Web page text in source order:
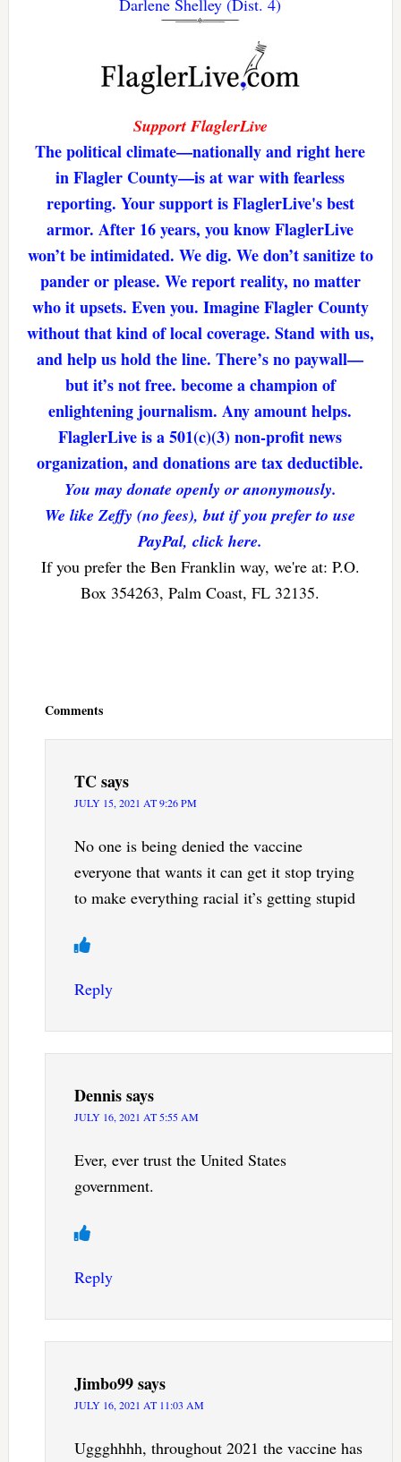
Darlene Shelley (Dist. 4)
Support FlaglerLive
The political climate—nationally and right here
in Flagler County—is at war with fearless
reporting. Your support is FlaglerLive's best
armor. After 16 years, you know FlaglerLive
won’t be intimidated. We dig. We don’t sanitize to
pander or please. We report reality, no matter
who it upsets. Even you. Imagine Flagler County
without that kind of local coverage. Stand with us,
and help us hold the line. There’s no paywall—
but it’s not free. become a champion of
enlightening journalism. Any amount helps.
FlaglerLive is a 501(c)(3) non-profit news
organization, and donations are tax deductible.
You may donate openly or anonymously.
We like Zeffy (no fees), but if you prefer to use
PayPal, click here.
If you prefer the Ben Franklin way, we're at: P.O.
Box 354263, Palm Coast, FL 32135.
Comments
TCsays
JULY 15, 2021 AT 9:26 PM
No one is being denied the vaccine
everyone that wants it can get it stop trying
to make everything racial it’s getting stupid
Reply
Dennissays
JULY 16, 2021 AT 5:55 AM
Ever, ever trust the United States
government.
Reply
Jimbo99says
JULY 16, 2021 AT 11:03 AM
Uggghhhh, throughout 2021 the vaccine has